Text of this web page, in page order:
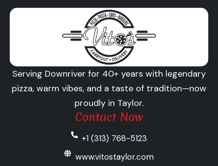
Contact Now
+1 (313) 768-5123
www.vitostaylor.com
Serving Downriver for 40+ years with legendary
pizza, warm vibes, and a taste of tradition—now
proudly in Taylor.